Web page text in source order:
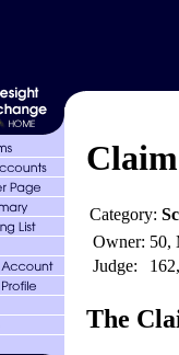
Category:
Owner: 50,
Judge:
The